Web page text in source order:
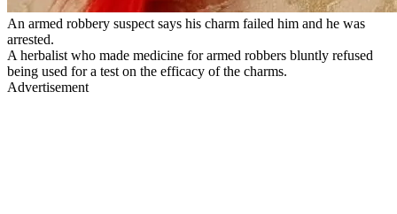
An armed robbery suspect says his charm failed him and he was
arrested.
A herbalist who made medicine for armed robbers bluntly refused
being used for a test on the efficacy of the charms.
Advertisement